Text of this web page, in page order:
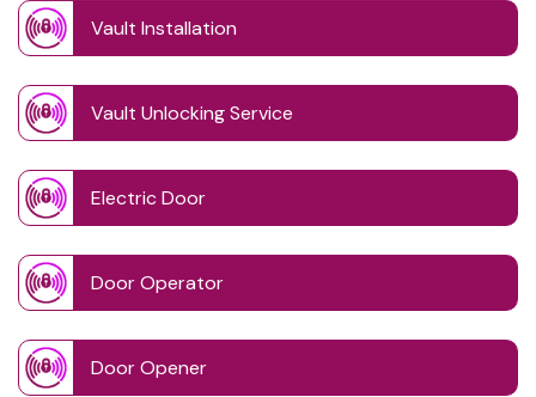
Vault Installation
Vault Unlocking Service
Electric Door
Door Operator
Door Opener